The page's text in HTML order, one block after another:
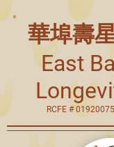
華埠壽
East
RCFE #